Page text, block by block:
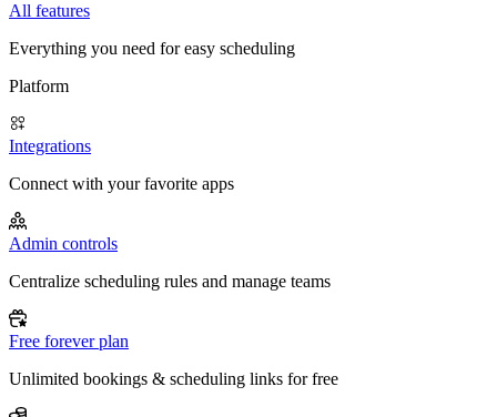
All features
Everything you need for easy scheduling
Platform
Integrations
Connect with your favorite apps
Admin controls
Centralize scheduling rules and manage teams
Free forever plan
Unlimited bookings & scheduling links for free